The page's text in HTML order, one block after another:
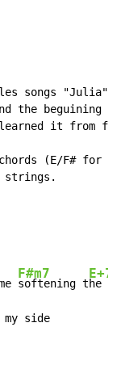
songs "Julia",
the beguining of
learned it from
(E/F# for
strings.
F#m7
softening t
E+7
he
side